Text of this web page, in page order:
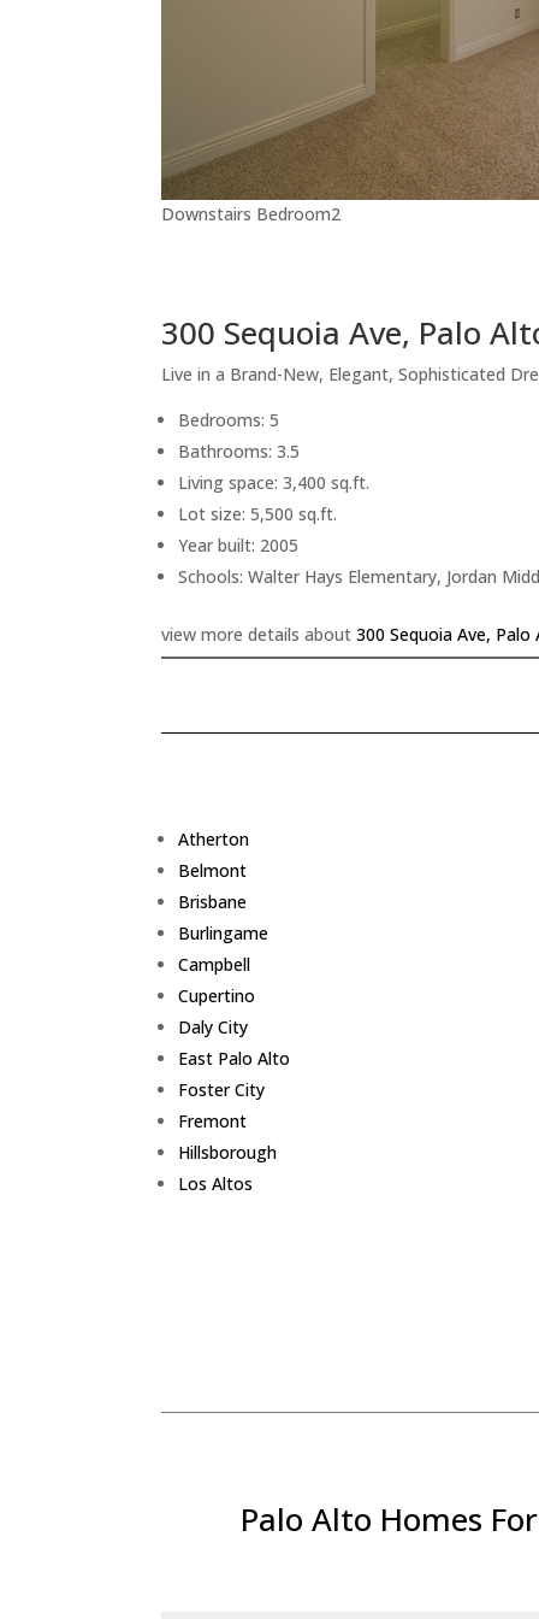
Downstairs Bedroom2
300 Sequoia Ave, Palo
Live in a Brand-New, Elegant, Sophisticated
Bedrooms: 5
Bathrooms: 3.5
Living space: 3,400 sq.ft.
Lot size: 5,500 sq.ft.
Year built: 2005
Schools: Walter Hays Elementary, Jordan
view more details about300 Sequoia Ave, Palo
Atherton
Belmont
Brisbane
Burlingame
Campbell
Cupertino
Daly City
East Palo Alto
Foster City
Fremont
Hillsborough
Los Altos
Palo Alto Homes